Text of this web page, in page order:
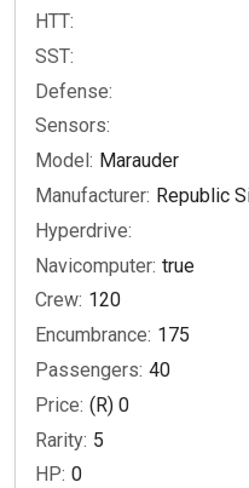
HTT:
SST:
Defense:
Sensors:
Model: Marauder
Manufacturer: Republic
Hyperdrive:
Navicomputer: true
Crew: 120
Encumbrance: 175
Passengers: 40
Price: (R) 0
Rarity: 5
HP: 0